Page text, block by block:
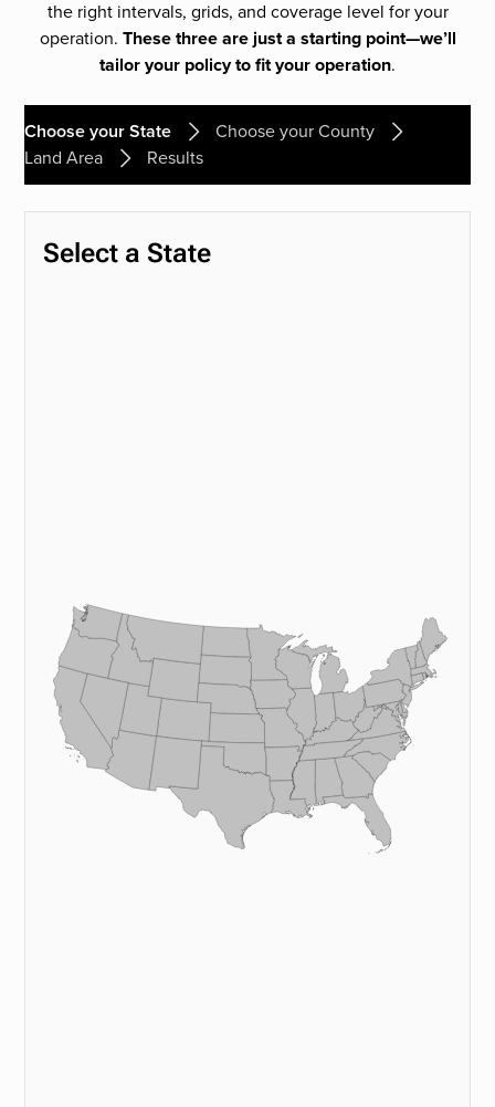
the right intervals, grids, and coverage level for your
operation. These three are just a starting point—we’ll
tailor your policy to fit your operation.
Choose your State
Choose your County
Land Area
Results